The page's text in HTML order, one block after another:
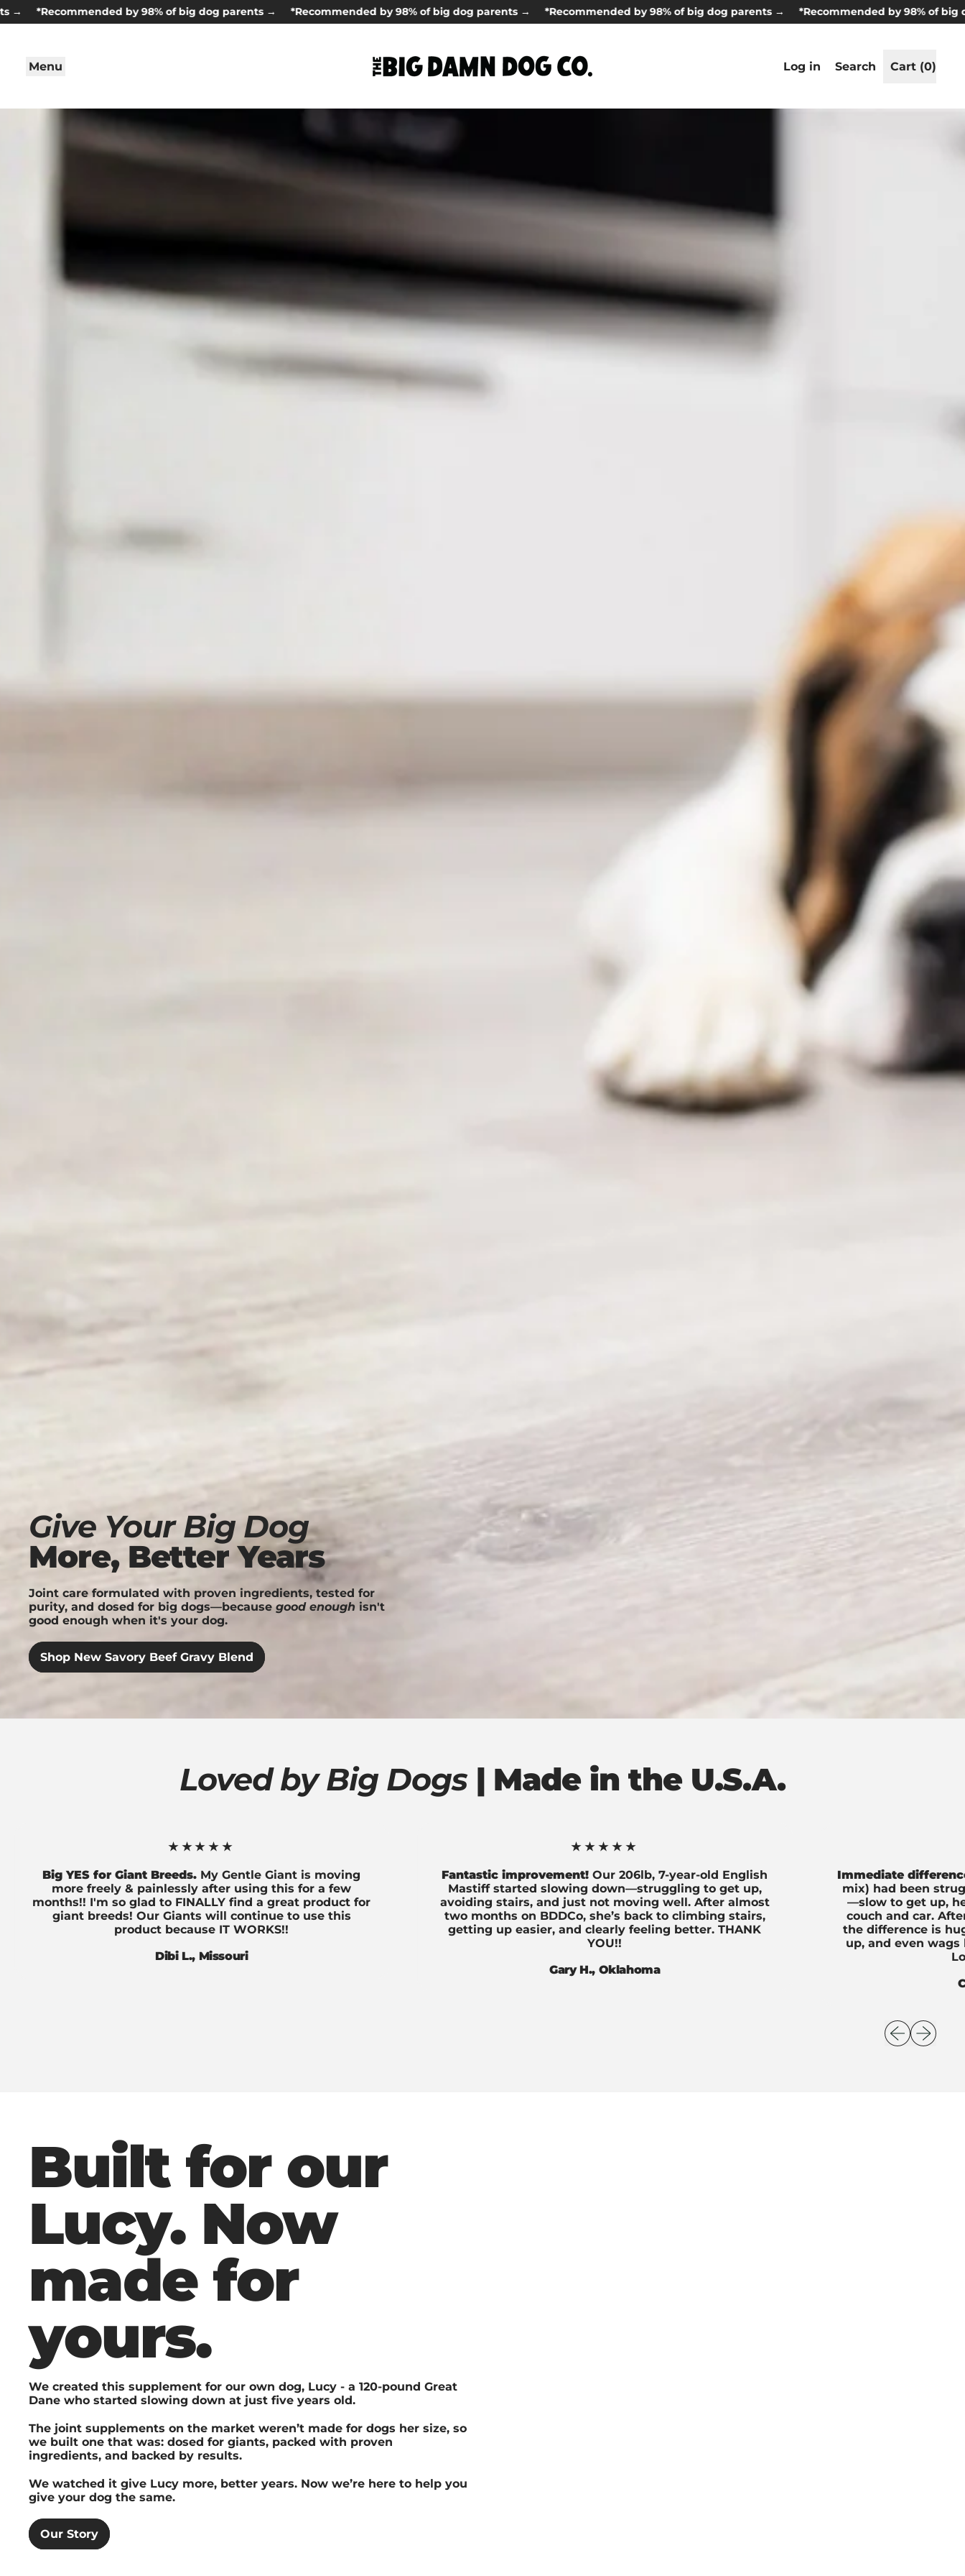
by 98% of big dog parents → *Recommended by 98% of big dog parents → *Recommended by 98% of big dog parents → *Recommended by 98% of big dog
Menu Log in
Search
Search Cart (0)
items
Give Your Big Dog
More, Better Years
Joint care formulated with proven ingredients, tested for
purity, and dosed for big dogs—because good enough isn't
good enough when it's your dog.
Shop New Savory Beef Gravy Blend
Loved by Big Dogs| Made in the U.S.A.
★★★★★
Big YES for Giant Breeds. My Gentle Giant is moving
more freely & painlessly after using this for a few
months!! I'm so glad to FINALLY find a great product for
giant breeds! Our Giants will continue to use this
product because IT WORKS!!
Dibi L., Missouri
★★★★★
Fantastic improvement!Our 206lb, 7-year-old English
Mastiff started slowing down—struggling to get up,
avoiding stairs, and just not moving well. After almost
two months on BDDCo, she’s back to climbing stairs,
getting up easier, and clearly feeling better. THANK
YOU!!
Gary H., Oklahoma
Immediate
mix) had been
—slow to get up,
couch and car.
the difference is
up, and even
Previous
Next
Built for our
Lucy. Now
made for
yours.
We created this supplement for our own dog, Lucy - a 120-pound Great
Dane who started slowing down at just five years old.
The joint supplements on the market weren’t made for dogs her size, so
we built one that was: dosed for giants, packed with proven
ingredients, and backed by results.
We watched it give Lucy more, better years. Now we’re here to help you
give your dog the same.
Our Story